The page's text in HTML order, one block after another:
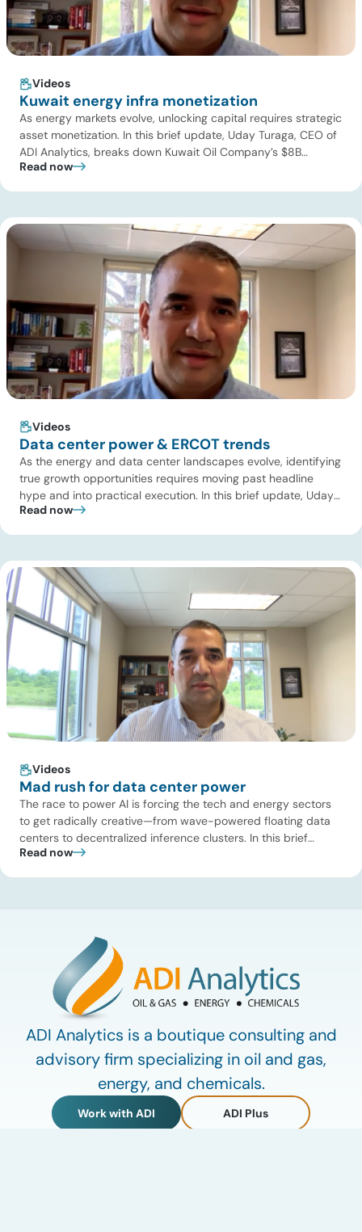
Videos
Kuwait energy infra monetization
As energy markets evolve, unlocking capital requires strategic
asset monetization. In this brief update, Uday Turaga, CEO of
ADI Analytics, breaks down Kuwait Oil Company’s $8B
pipeline deal and highlights where the next wave of energy
[…]
Read now
Videos
Data center power & ERCOT trends
As the energy and data center landscapes evolve, identifying
true growth opportunities requires moving past headline
hype and into practical execution. In this brief update, Uday
Turaga, CEO of ADI Analytics, shares critical insights from
summit addressing the full […]
Read now
Videos
Mad rush for data center power
The race to power AI is forcing the tech and energy sectors
to get radically creative—from wave-powered floating data
centers to decentralized inference clusters. In this brief
update, Uday Turaga, CEO of ADI Analytics, breaks down the
Read now
ADI Analytics is a boutique consulting and
advisory firm specializing in oil and gas,
energy, and chemicals.
Work with ADI ADI Plus